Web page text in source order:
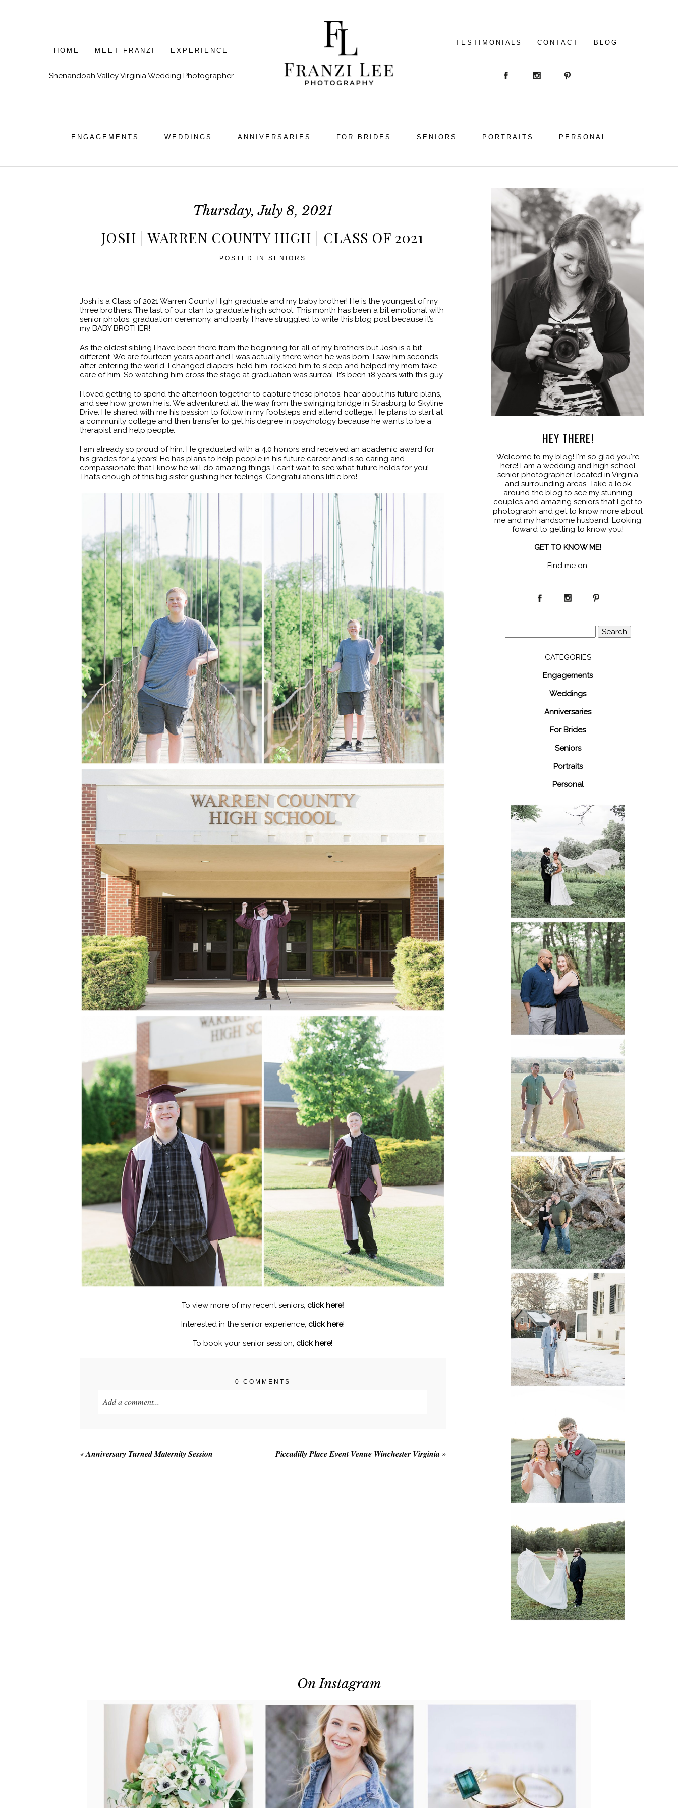
HOME MEET FRANZI EXPERIENCE
Shenandoah Valley Virginia Wedding Photographer
TESTIMONIALS CONTACT BLOG
ENGAGEMENTS WEDDINGS ANNIVERSARIES FOR BRIDES SENIORS PORTRAITS PERSONAL
Thursday, July 8, 2021
JOSH | WARREN COUNTY HIGH | CLASS OF 2021
POSTED IN SENIORS
Josh is a Class of 2021 Warren County High graduate and my baby brother! He is the youngest of my
three brothers. The last of our clan to graduate high school. This month has been a bit emotional with
senior photos, graduation ceremony, and party. I have struggled to write this blog post because it’s
my BABY BROTHER!
As the oldest sibling I have been there from the beginning for all of my brothers but Josh is a bit
different. We are fourteen years apart and I was actually there when he was born. I saw him seconds
after entering the world. I changed diapers, held him, rocked him to sleep and helped my mom take
care of him. So watching him cross the stage at graduation was surreal. It’s been 18 years with this guy.
I loved getting to spend the afternoon together to capture these photos, hear about his future plans,
and see how grown he is. We adventured all the way from the swinging bridge in Strasburg to Skyline
Drive. He shared with me his passion to follow in my footsteps and attend college. He plans to start at
a community college and then transfer to get his degree in psychology because he wants to be a
therapist and help people.
I am already so proud of him. He graduated with a 4.0 honors and received an academic award for
his grades for 4 years! He has plans to help people in his future career and is so caring and
compassionate that I know he will do amazing things. I can’t wait to see what future holds for you!
That’s enough of this big sister gushing her feelings. Congratulations little bro!
To view more of my recent seniors, click here!
Interested in the senior experience, click here!
To book your senior session, click here!
0 COMMENTS
Add a comment...
«Anniversary Turned Maternity Session Piccadilly Place Event Venue Winchester Virginia »
HEY THERE!
Welcome to my blog! I'm so glad you're
here! I am a wedding and high school
senior photographer located in Virginia
and surrounding areas. Take a look
around the blog to see my stunning
couples and amazing seniors that I get to
photograph and get to know more about
me and my handsome husband. Looking
foward to getting to know you!
GET TO KNOW ME!
Find me on:
for:
CATEGORIES
Engagements
Weddings
Anniversaries
For Brides
Seniors
Portraits
Personal
48 Fields
Leesburg VA
Wedding
READ MORE...
Dickey Ridge
National Park
Engagement
READ MORE...
Manassas
Battlefield
Maternity
READ MORE...
Mountain Run
Winery
Engagement
READ MORE...
Oatlands
Historic House
Engagement
READ MORE...
Virginia
Wedding
READ MORE...
Lodge at Little
Seneca Creek
MD
READ MORE...
On Instagram